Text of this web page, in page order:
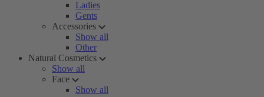
Ladies
Gents
Accessories
Show all
Other
Natural Cosmetics
Show all
Face
Show all